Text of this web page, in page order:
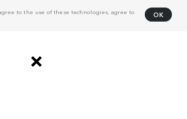
to the use of these technologies, agree to
OK